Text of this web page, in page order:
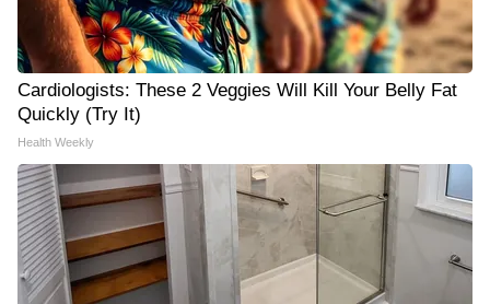
Cardiologists: These 2 Veggies Will Kill Your Belly Fat
Quickly (Try It)
Health Weekly